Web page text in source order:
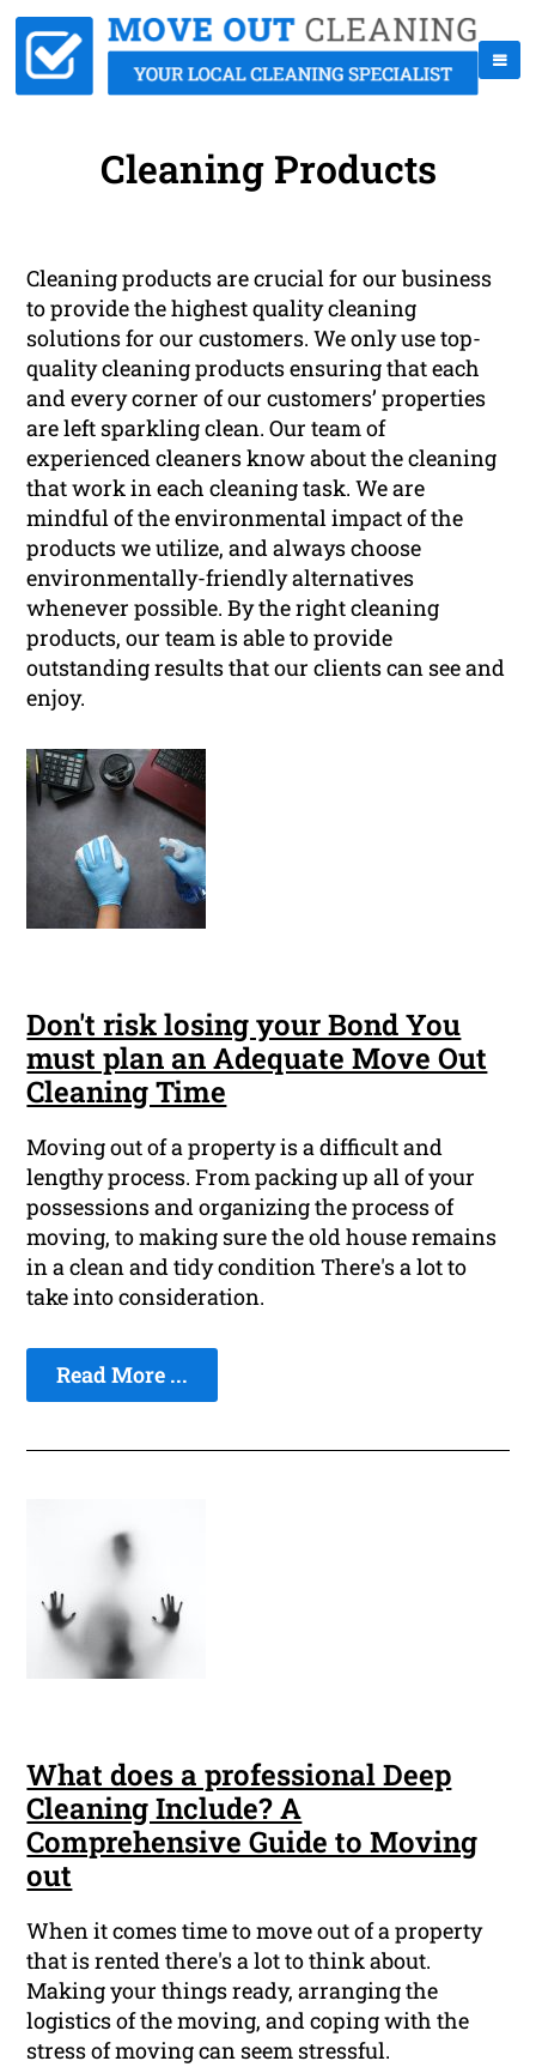
Cleaning Products
Cleaning products are crucial for our business
to provide the highest quality cleaning
solutions for our customers. We only use top-
quality cleaning products ensuring that each
and every corner of our customers’ properties
are left sparkling clean. Our team of
experienced cleaners know about the cleaning
that work in each cleaning task. We are
mindful of the environmental impact of the
products we utilize, and always choose
environmentally-friendly alternatives
whenever possible. By the right cleaning
products, our team is able to provide
outstanding results that our clients can see and
enjoy.
Don't risk losing your Bond You
must plan an Adequate Move Out
Cleaning Time
Moving out of a property is a difficult and
lengthy process. From packing up all of your
possessions and organizing the process of
moving, to making sure the old house remains
in a clean and tidy condition There's a lot to
take into consideration.
Read More ...
What does a professional Deep
Cleaning Include? A
Comprehensive Guide to Moving
out
When it comes time to move out of a property
that is rented there's a lot to think about.
Making your things ready, arranging the
logistics of the moving, and coping with the
stress of moving can seem stressful.